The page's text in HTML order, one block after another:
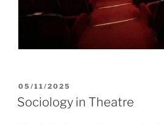
POSTED
ON
05/11/2025
Sociology in Theatre